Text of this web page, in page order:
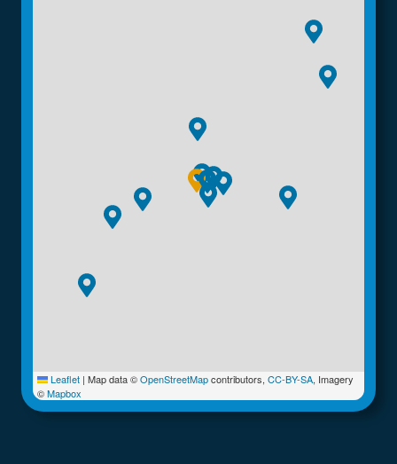
Leaflet | Map data ©OpenStreetMapcontributors, CC-BY-SA, Imagery
©Mapbox